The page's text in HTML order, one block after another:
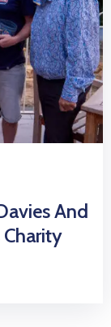
And
Charity